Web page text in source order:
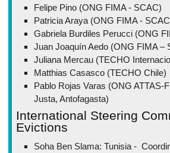
Felipe Pino (ONG FIMA - SCAC)
Patricia Araya (ONG FIMA -
Gabriela Burdiles Perucci (ONG
Juan Joaquín Aedo (ONG FIMA –
Juliana Mercau (TECHO
Matthias Casasco (TECHO Chile)
Pablo Rojas Varas (ONG ATTAS-
Justa, Antofagasta)
International Steering
Evictions
Soha Ben Slama: Tunisia -